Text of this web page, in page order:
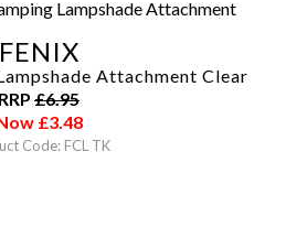
Lampshade Attachment
FENIX
Attachment Clear
RRP £6.95
£3.48
Code: FCL TK